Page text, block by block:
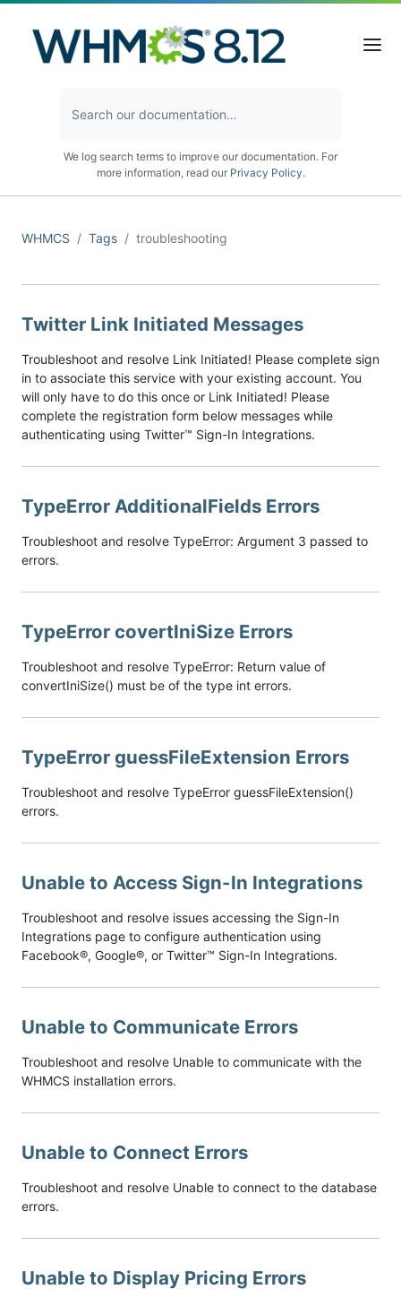
We log search terms to improve our documentation. For
more information, read our Privacy Policy.
WHMCS Tags troubleshooting
Twitter Link Initiated Messages
Troubleshoot and resolve Link Initiated! Please complete sign
in to associate this service with your existing account. You
will only have to do this once or Link Initiated! Please
complete the registration form below messages while
authenticating using Twitter™ Sign-In Integrations.
TypeError AdditionalFields Errors
Troubleshoot and resolve TypeError: Argument 3 passed to
errors.
TypeError covertIniSize Errors
Troubleshoot and resolve TypeError: Return value of
convertIniSize() must be of the type int errors.
TypeError guessFileExtension Errors
Troubleshoot and resolve TypeError guessFileExtension()
errors.
Unable to Access Sign-In Integrations
Troubleshoot and resolve issues accessing the Sign-In
Integrations page to configure authentication using
Facebook®, Google®, or Twitter™ Sign-In Integrations.
Unable to Communicate Errors
Troubleshoot and resolve Unable to communicate with the
WHMCS installation errors.
Unable to Connect Errors
Troubleshoot and resolve Unable to connect to the database
errors.
Unable to Display Pricing Errors